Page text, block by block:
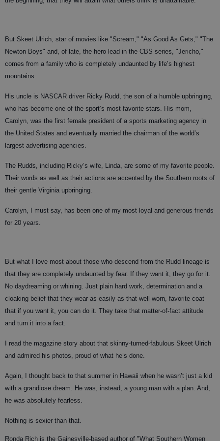
But Skeet Ulrich, star of movies like "Scream," "As Good As Gets," "The
Newton Boys" and, of late, the hero lead in the CBS series, "Jericho,"
comes from a family who is completely undaunted by life’s highest
mountains.
His uncle is NASCAR driver Ricky Rudd, the son of a humble upbringing,
who has become one of the sport’s most favorite stars. His mom,
Carolyn, was the first female president of a sports marketing agency in
the United States and eventually married the chairman of the world’s
largest advertising agencies.
The Rudds, including Ricky’s wife, Linda, are some of my favorite people.
Their words as well as their actions are accented by the Southern roots of
their gentle Virginia upbringing.
Carolyn, I must say, has been one of my most loyal and generous friends
for 20 years.
But what I love most about those who descend from the Rudd lineage is
that they are completely undaunted by fear. If they want it, they go for it.
No daydreaming or whining. Just plain hard work, determination and a
cloaking belief that they wear as easily as that well-worn, favorite coat
that if you want it, you can do it. They take that matter-of-fact attitude
and turn it into a fact.
I read the magazine story about that skinny-turned-fabulous Skeet Ulrich
and admired his photos, proud of what he’s done.
Again, I thought back to that summer in Hawaii when he wasn’t just a kid
with a grandiose dream. He was, instead, a young man with a plan. And,
he was absolutely fearless.
Nothing is sexier than that.
Ronda Rich is the Gainesville-based author of "What Southern Women